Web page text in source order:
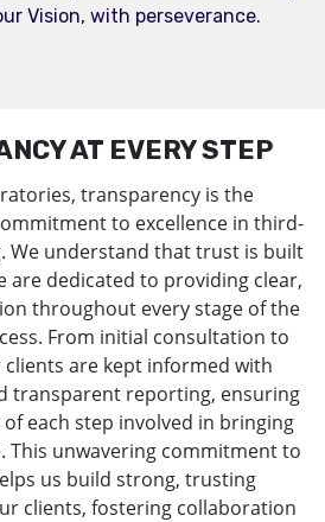
Vision, with perseverance.
AT EVERY STEP
transparency is the
to excellence in third-
We understand that trust is built
are dedicated to providing clear,
throughout every stage of the
From initial consultation to
are kept informed with
transparent reporting, ensuring
each step involved in bringing
This unwavering commitment to
us build strong, trusting
clients, fostering collaboration